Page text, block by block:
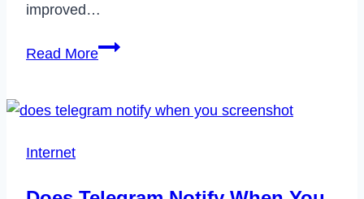
improved…
Read MoreHow
Are
Internet